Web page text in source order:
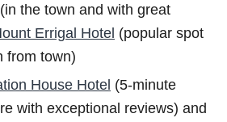
(in the town and with great
Errigal Hotel (popular spot
from town)
House Hotel (5-minute
with exceptional reviews) and